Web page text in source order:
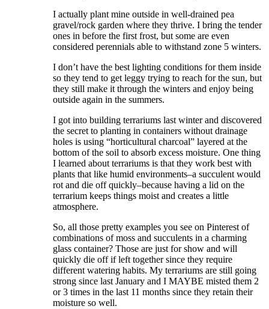
I actually plant mine outside in well-drained pea
gravel/rock garden where they thrive. I bring the tender
ones in before the first frost, but some are even
considered perennials able to withstand zone 5 winters.
I don’t have the best lighting conditions for them inside
so they tend to get leggy trying to reach for the sun, but
they still make it through the winters and enjoy being
outside again in the summers.
I got into building terrariums last winter and discovered
the secret to planting in containers without drainage
holes is using “horticultural charcoal” layered at the
bottom of the soil to absorb excess moisture. One thing
I learned about terrariums is that they work best with
plants that like humid environments–a succulent would
rot and die off quickly–because having a lid on the
terrarium keeps things moist and creates a little
atmosphere.
So, all those pretty examples you see on Pinterest of
combinations of moss and succulents in a charming
glass container? Those are just for show and will
quickly die off if left together since they require
different watering habits. My terrariums are still going
strong since last January and I MAYBE misted them 2
or 3 times in the last 11 months since they retain their
moisture so well.